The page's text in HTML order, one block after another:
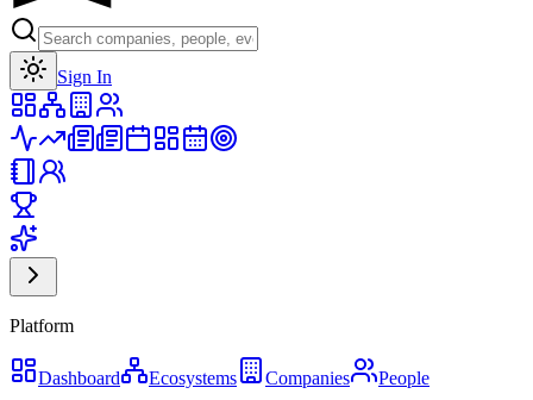
Sign In
Platform
Dashboard Ecosystems Companies
People